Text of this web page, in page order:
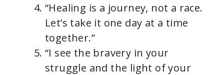
“Healing is a journey, not a race.
Let’s take it one day at a time
together.”
“I see the bravery in your
struggle and the light of your